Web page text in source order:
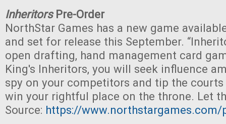
InheritorsPre-Order
NorthStar Games has a new game
and set for release this September.
open drafting, hand management card
King's Inheritors, you will seek influence
spy on your competitors and tip the
win your rightful place on the throne. Let
Source: https://